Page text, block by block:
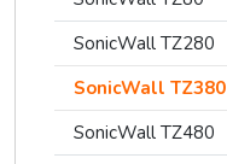
SonicWall TZ280
SonicWall TZ380
SonicWall TZ480